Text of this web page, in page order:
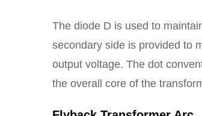
The diode D is used to
secondary side is provided to
output voltage. The dot
the overall core of the